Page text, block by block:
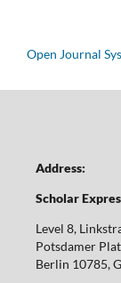
Open Journal
Address:
Scholar
Level 8,
Potsdamer
Berlin 10785,